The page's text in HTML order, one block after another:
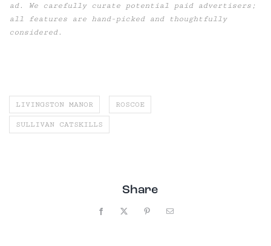
ad. We carefully curate potential paid advertisers;
all features are hand-picked and thoughtfully
considered.
LIVINGSTON MANOR ROSCOE
SULLIVAN CATSKILLS
Share
Facebook Pinterest